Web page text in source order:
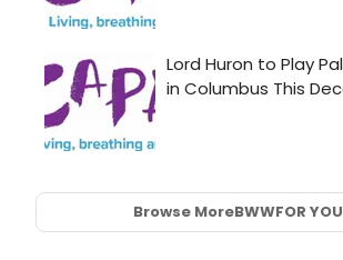
Browse MoreBWWFOR YOU